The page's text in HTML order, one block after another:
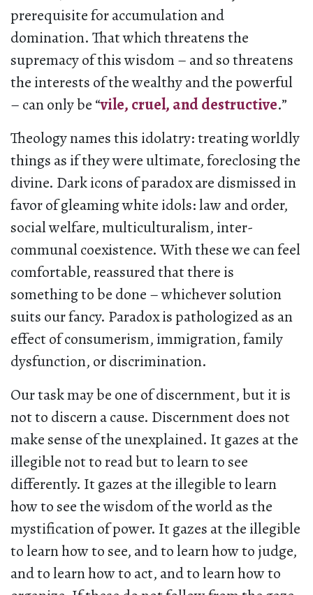
prerequisite for accumulation and
domination. That which threatens the
supremacy of this wisdom – and so threatens
the interests of the wealthy and the powerful
– can only be “vile, cruel, and destructive.”
Theology names this idolatry: treating worldly
things as if they were ultimate, foreclosing the
divine. Dark icons of paradox are dismissed in
favor of gleaming white idols: law and order,
social welfare, multiculturalism, inter-
communal coexistence. With these we can feel
comfortable, reassured that there is
something to be done – whichever solution
suits our fancy. Paradox is pathologized as an
effect of consumerism, immigration, family
dysfunction, or discrimination.
Our task may be one of discernment, but it is
not to discern a cause. Discernment does not
make sense of the unexplained. It gazes at the
illegible not to read but to learn to see
differently. It gazes at the illegible to learn
how to see the wisdom of the world as the
mystification of power. It gazes at the illegible
to learn how to see, and to learn how to judge,
and to learn how to act, and to learn how to